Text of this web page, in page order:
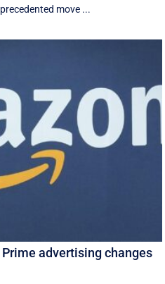
move ...
Prime advertising changes